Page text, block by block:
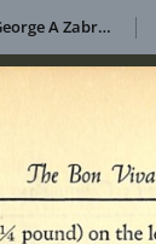
1933 The Bon Vivant's Companion by George A Zabriskie